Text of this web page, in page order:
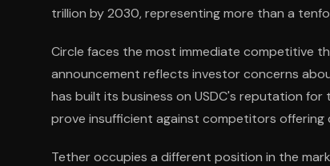
trillion by 2030, representing more than a
Circle faces the most immediate competitive
announcement reflects investor concerns
has built its business on USDC's reputation
prove insufficient against competitors
Tether occupies a different position in the